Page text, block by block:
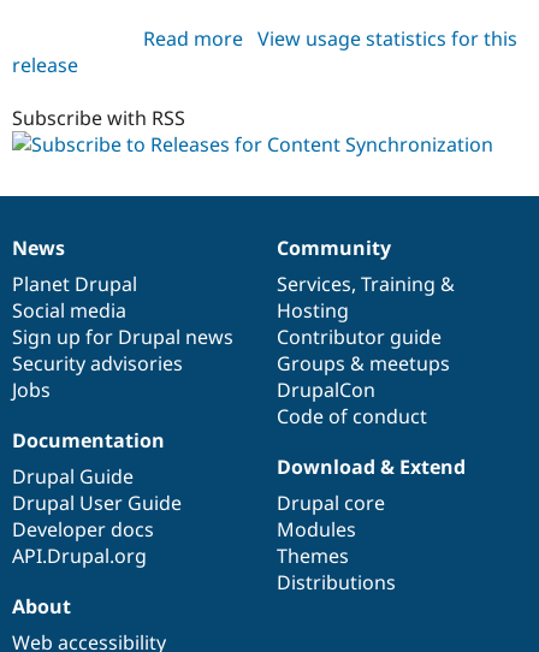
Read more about
dev
View usage statistics for this
release
Subscribe with RSS
News
items
News
Planet Drupal
Social media
Sign up for Drupal news
Security advisories
Jobs
Our
community
Community
Services, Training &
Hosting
Contributor guide
Groups & meetups
DrupalCon
Code of conduct
Documentation
Documentation
Drupal Guide
Drupal User Guide
Developer docs
API.Drupal.org
Drupal
code
base
Download & Extend
Drupal core
Modules
Themes
Distributions
Governance
of
community
About
Web accessibility